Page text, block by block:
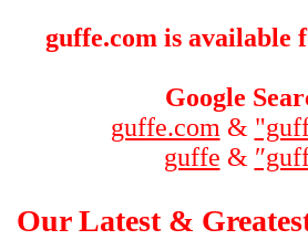
guffe.com is available
Google
guffe.com &
guffe &
Our Latest &